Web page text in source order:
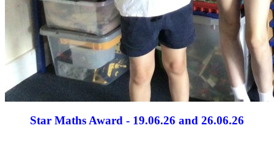
Star Maths Award - 19.06.26 and 26.06.26